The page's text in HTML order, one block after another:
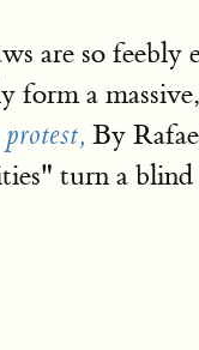
are so feebly
a
By
turn a